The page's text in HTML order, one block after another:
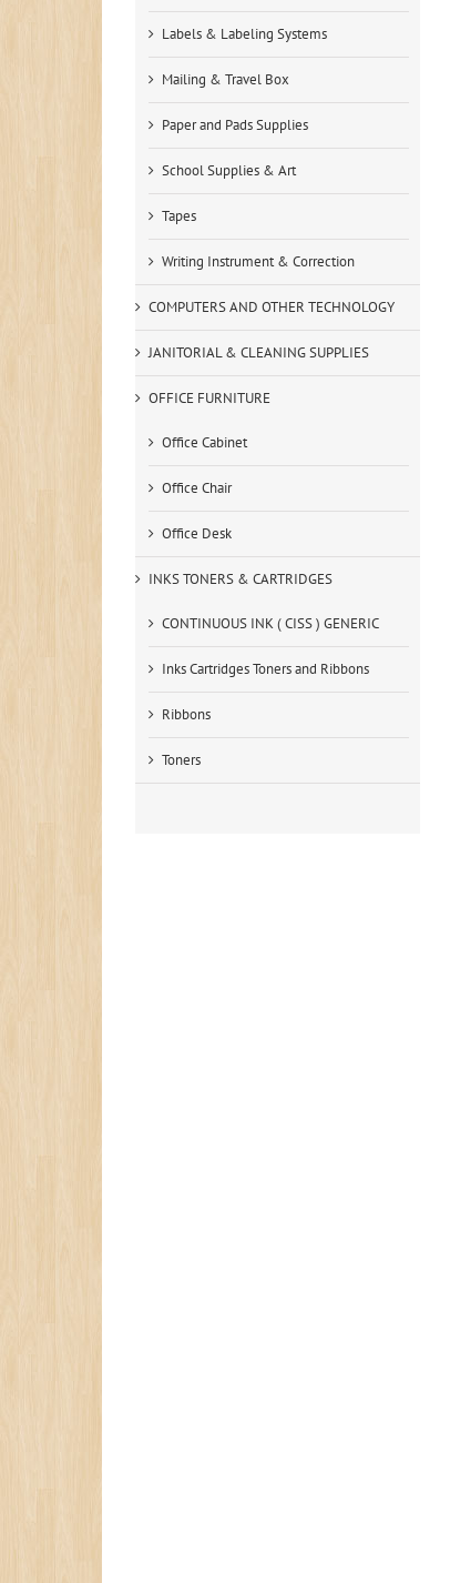
Labels & Labeling Systems
Mailing & Travel Box
Paper and Pads Supplies
School Supplies & Art
Tapes
Writing Instrument & Correction
COMPUTERS AND OTHER TECHNOLOGY
JANITORIAL & CLEANING SUPPLIES
OFFICE FURNITURE
Office Cabinet
Office Chair
Office Desk
INKS TONERS & CARTRIDGES
CONTINUOUS INK ( CISS ) GENERIC
Inks Cartridges Toners and Ribbons
Ribbons
Toners